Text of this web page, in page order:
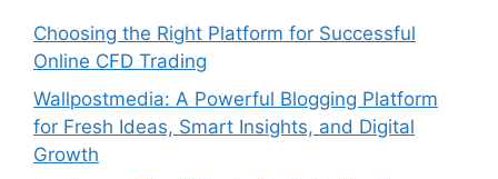
Choosing the Right Platform for Successful
Online CFD Trading
Wallpostmedia: A Powerful Blogging Platform
for Fresh Ideas, Smart Insights, and Digital
Growth